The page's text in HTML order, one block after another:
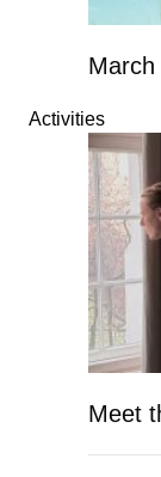
March
Activities
Meet